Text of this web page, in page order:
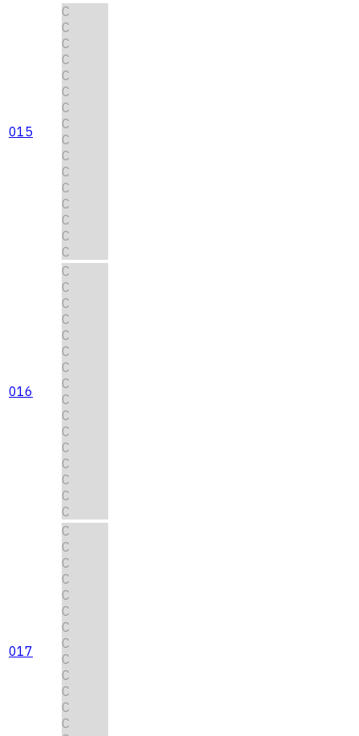
015
C
C
C
C
C
C
C
C
C
C
C
C
C
C
C
C
016
C
C
C
C
C
C
C
C
C
C
C
C
C
C
C
C
017
C
C
C
C
C
C
C
C
C
C
C
C
C